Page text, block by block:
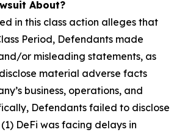
About?
in this class action alleges that
Period, Defendants made
or misleading statements, as
material adverse facts
business, operations, and
Defendants failed to disclose
DeFi was facing delays in